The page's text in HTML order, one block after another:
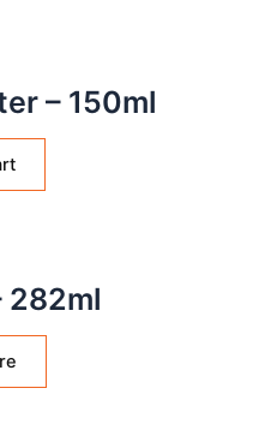
– 150ml
282ml